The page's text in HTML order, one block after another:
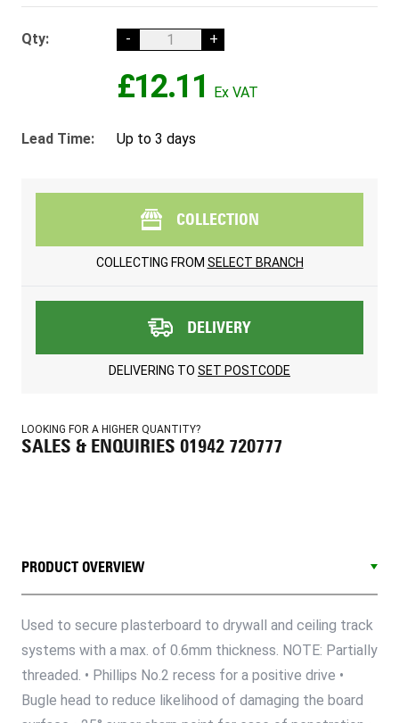
Qty: - +
£12.11
Lead Time: Up to 3 days
COLLECTION
COLLECTING FROM SELECT BRANCH
DELIVERY
DELIVERING TO SET POSTCODE
LOOKING FOR A HIGHER QUANTITY?
SALES & ENQUIRIES 01942 720777
PRODUCT OVERVIEW
Used to secure plasterboard to drywall and ceiling track
systems with a max. of 0.6mm thickness. NOTE: Partially
threaded. • Phillips No.2 recess for a positive drive •
Bugle head to reduce likelihood of damaging the board